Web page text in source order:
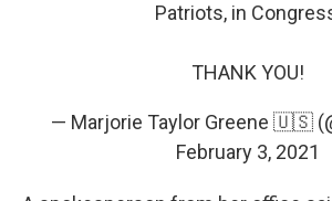
Patriots, in
THANK YOU!
— Marjorie Taylor Greene 🇺🇸
February 3, 2021